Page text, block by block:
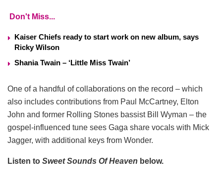
Don't Miss...
Kaiser Chiefs ready to start work on new album, says
Ricky Wilson
Shania Twain – ‘Little Miss Twain’
One of a handful of collaborations on the record – which
also includes contributions from Paul McCartney, Elton
John and former Rolling Stones bassist Bill Wyman – the
gospel-influenced tune sees Gaga share vocals with Mick
Jagger, with additional keys from Wonder.
Listen to Sweet Sounds Of Heaven below.